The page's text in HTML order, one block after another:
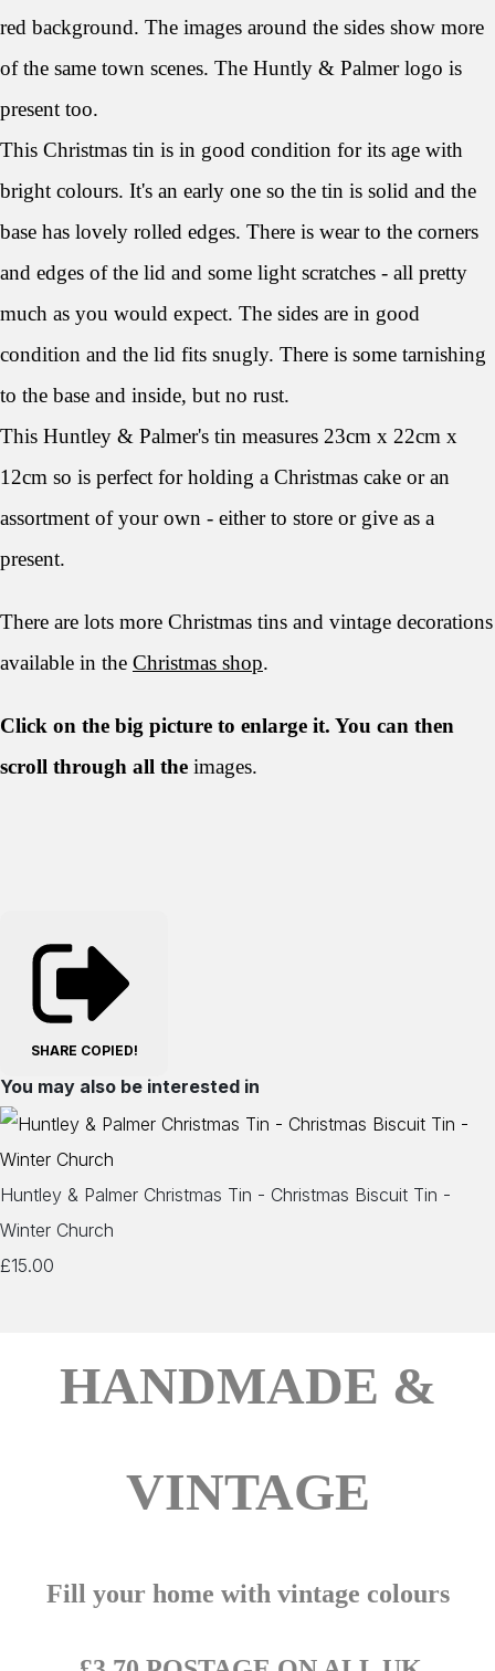
red background. The images around the sides show more
of the same town scenes. The Huntly & Palmer logo is
present too.
This Christmas tin is in good condition for its age with
bright colours. It's an early one so the tin is solid and the
base has lovely rolled edges. There is wear to the corners
and edges of the lid and some light scratches - all pretty
much as you would expect. The sides are in good
condition and the lid fits snugly. There is some tarnishing
to the base and inside, but no rust.
This Huntley & Palmer's tin measures 23cm x 22cm x
12cm so is perfect for holding a Christmas cake or an
assortment of your own - either to store or give as a
present.
There are lots more Christmas tins and vintage decorations
available in the Christmas shop.
Click on the big picture to enlarge it. You can then
scroll through all the images.
SHARE COPIED!
You may also be interested in
Huntley & Palmer Christmas Tin - Christmas Biscuit Tin -
Winter Church
£15.00
HANDMADE &
VINTAGE
Fill your home with vintage colours